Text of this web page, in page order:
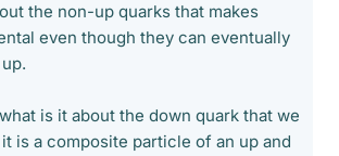
the non-up quarks that makes
even though they can eventually
is it about the down quark that we
is a composite particle of an up and